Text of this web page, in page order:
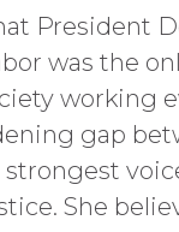
President
was the
working
gap
She